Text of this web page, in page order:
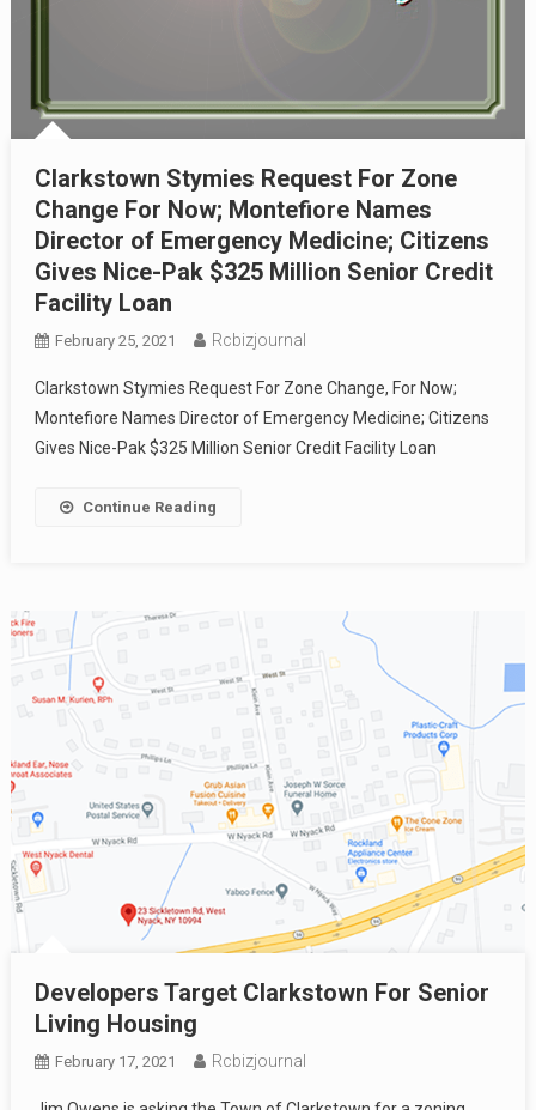
Clarkstown Stymies Request For Zone
Change For Now; Montefiore Names
Director of Emergency Medicine; Citizens
Gives Nice-Pak $325 Million Senior Credit
Facility Loan
February 25, 2021 Rcbizjournal
Clarkstown Stymies Request For Zone Change, For Now;
Montefiore Names Director of Emergency Medicine; Citizens
Gives Nice-Pak $325 Million Senior Credit Facility Loan
Continue Reading
Developers Target Clarkstown For Senior
Living Housing
February 17, 2021 Rcbizjournal